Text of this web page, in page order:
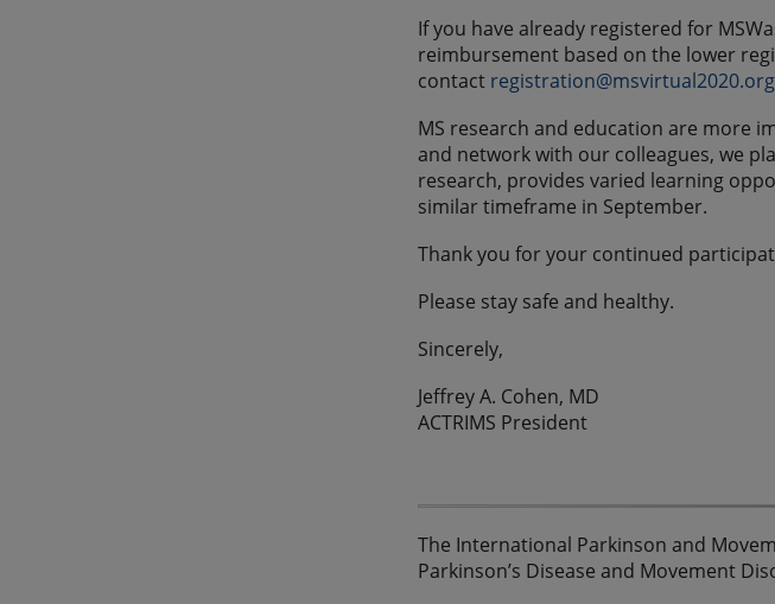
If you have already registered for
reimbursement based on the lower
contact registration@msvirtual2020.org
MS research and education are more
and network with our colleagues, we
research, provides varied learning
similar timeframe in September.
Thank you for your continued
Please stay safe and healthy.
Sincerely,
Jeffrey A. Cohen, MD
ACTRIMS President
The International Parkinson and
Parkinson’s Disease and Movement